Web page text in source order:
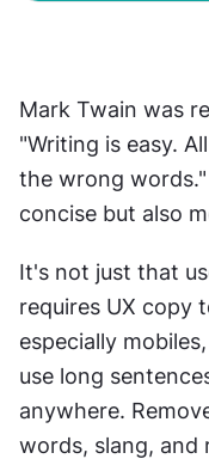
Mark Twain was
"Writing is easy.
the wrong
concise but also
It's not just that
requires UX copy
especially
use long
anywhere.
words, slang, and